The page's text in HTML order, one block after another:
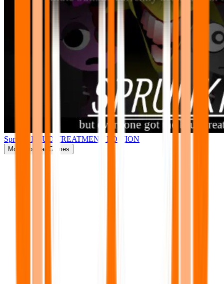
Sprunki BRUD TREATMENT EDITION
More Popular Games